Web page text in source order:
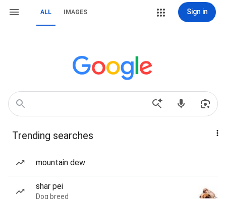
ALL IMAGES Sign in
Trending searches
mountain dew
shar pei
Dog breed